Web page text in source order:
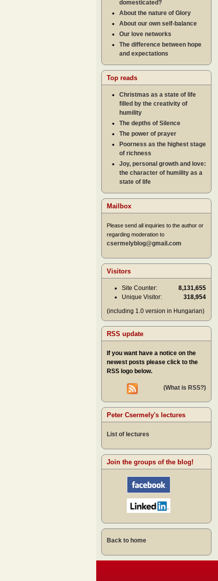
domesticated?
About the nature of Glory
About our own self-balance
Our love networks
The difference between hope
and expectations
Top reads
Christmas as a state of life
filled by the creativity of
humility
The depths of Silence
The power of prayer
Poorness as the highest stage
of richness
Joy, personal growth and love:
the character of humility as a
state of life
Mailbox
Please send all inquiries to the author or
regarding moderation to
csermelyblog@gmail.com
Visitors
Site Counter:
8,131,655
Unique Visitor:
318,954
(including 1.0 version in Hungarian)
RSS update
If you want have a notice on the
newest posts please click to the
RSS logo below.
(What is RSS?)
Peter Csermely's lectures
List of lectures
Join the groups of the blog!
Back to home